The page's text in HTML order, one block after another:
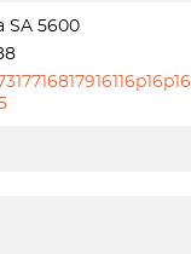
SA 5600